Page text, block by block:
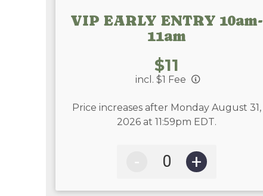
VIP EARLY ENTRY 10am-
11am
$11
incl. $1 Fee
Price increases after Monday August 31,
2026 at 11:59pm EDT.
- +